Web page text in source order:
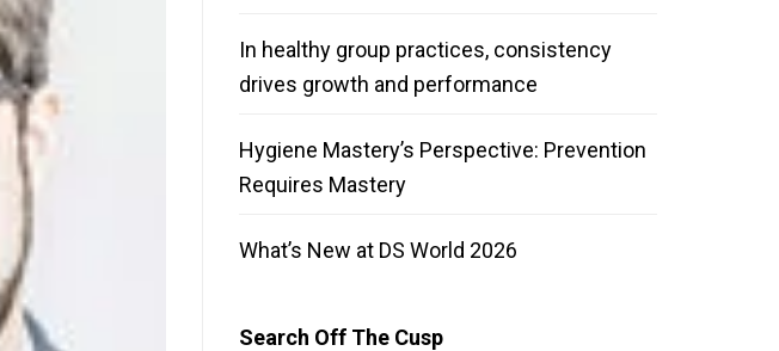
In healthy group practices, consistency
drives growth and performance
Hygiene Mastery’s Perspective: Prevention
Requires Mastery
What’s New at DS World 2026
Search Off The Cusp